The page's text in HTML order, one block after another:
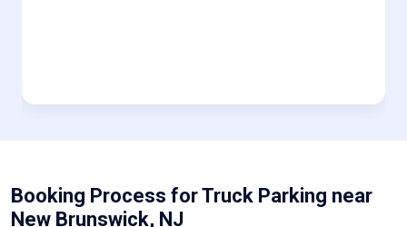
Booking Process for Truck Parking near
New Brunswick, NJ